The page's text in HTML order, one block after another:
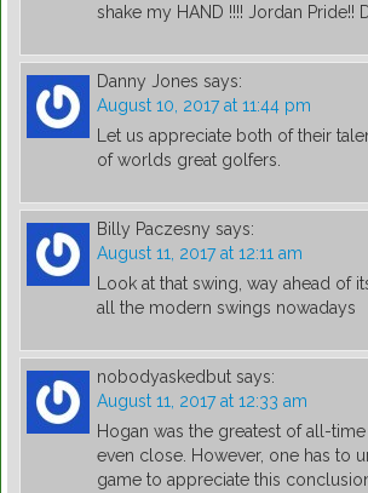
shake my HAND !!!! Jordan Pride!!
Danny Jones says:
August 10, 2017 at 11:44 pm
Let us appreciate both of their
of worlds great golfers.
Billy Paczesny says:
August 11, 2017 at 12:11 am
Look at that swing, way ahead of
all the modern swings nowadays
nobodyaskedbut says:
August 11, 2017 at 12:33 am
Hogan was the greatest of all-
even close. However, one has to
game to appreciate this